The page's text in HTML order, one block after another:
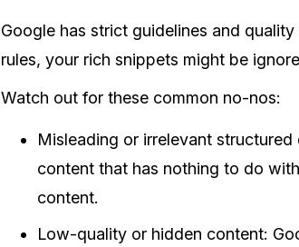
Google has strict guidelines and
rules, your rich snippets might be
Watch out for these common no-nos:
Misleading or irrelevant
content that has nothing to do
content.
Low-quality or hidden content: